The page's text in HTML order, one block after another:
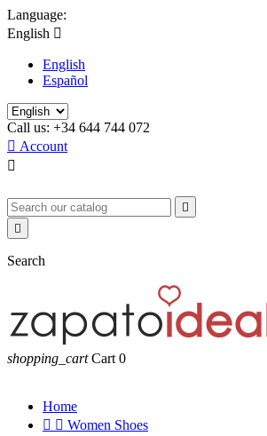
Language:
English 
English
Español
Call us: +34 644 744 072
 Account



Search
shopping_cart Cart 0
Home
  Women Shoes